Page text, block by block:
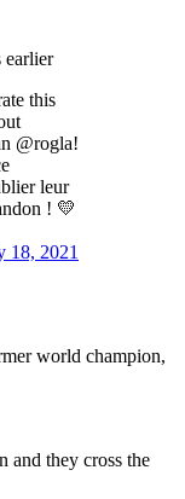
earlier
this
@rogla!
leur
! 💛
18, 2021
world champion,
and they cross the